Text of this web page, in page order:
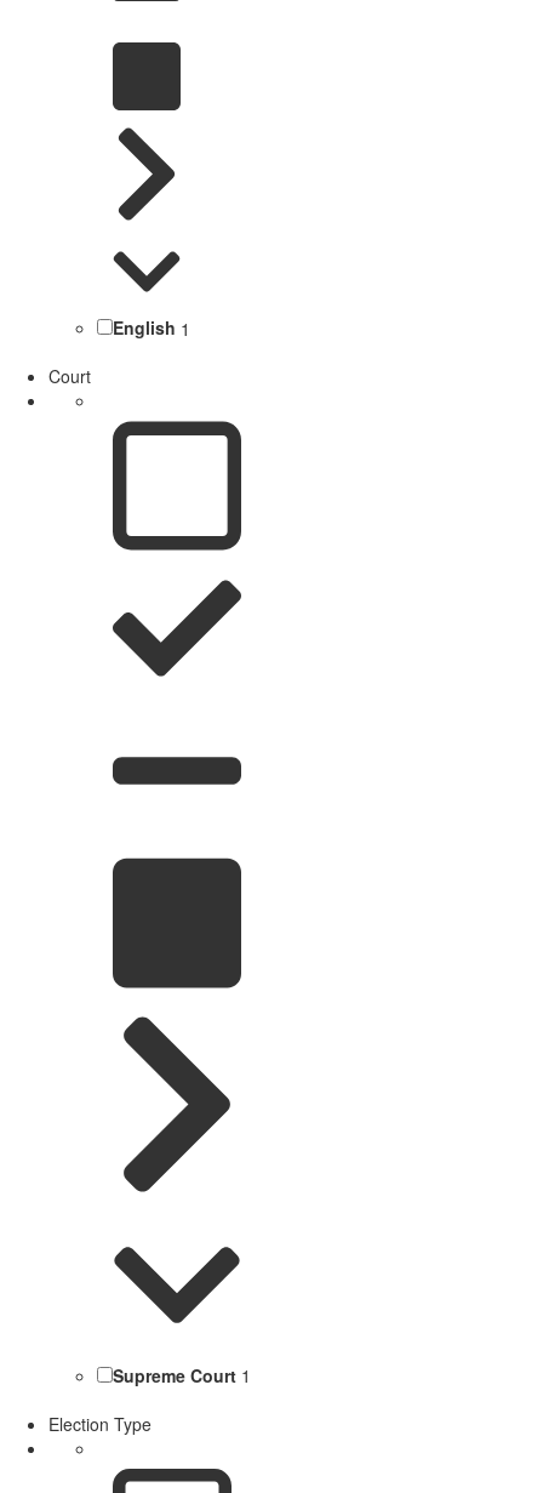
English 1
Court
Supreme Court 1
Election Type